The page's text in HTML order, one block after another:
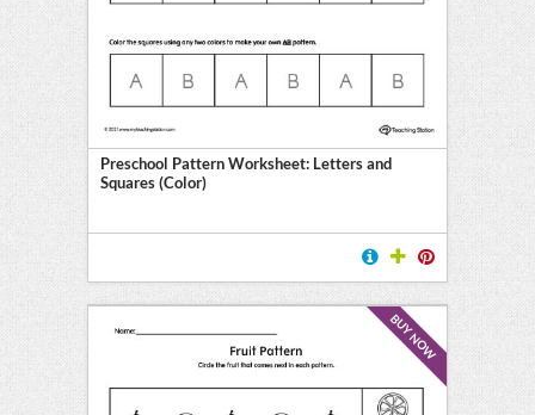
Preschool Pattern Worksheet: Letters and
Squares (Color)
BUY NOW